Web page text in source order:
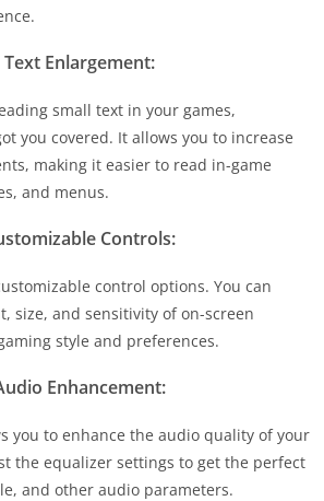
Text Enlargement:
small text in your games,
you covered. It allows you to increase
making it easier to read in-game
and menus.
Controls:
control options. You can
size, and sensitivity of on-screen
style and preferences.
Enhancement:
you to enhance the audio quality of your
the equalizer settings to get the perfect
and other audio parameters.